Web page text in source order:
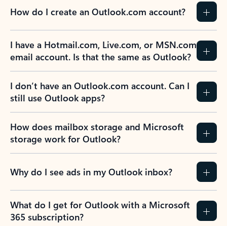
How do I create an Outlook.com account?
I have a Hotmail.com, Live.com, or MSN.com
email account. Is that the same as Outlook?
I don’t have an Outlook.com account. Can I
still use Outlook apps?
How does mailbox storage and Microsoft
storage work for Outlook?
Why do I see ads in my Outlook inbox?
What do I get for Outlook with a Microsoft
365 subscription?